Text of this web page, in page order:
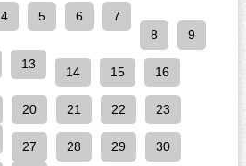
4 5 6
7
8
9
13
14 15 16
20 21 22 23
27 28 29 30